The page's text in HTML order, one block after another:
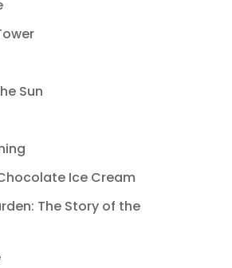
Sun
Ice Cream
The Story of the